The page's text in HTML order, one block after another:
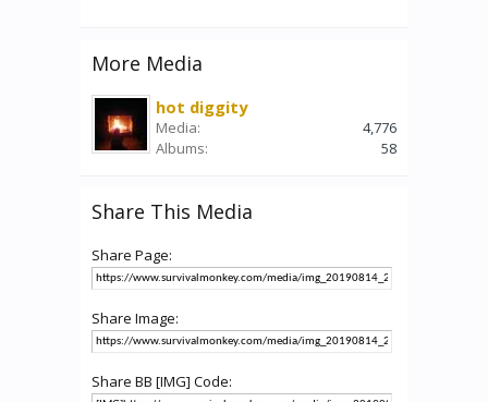
More Media
hot diggity
Media:
4,776
Albums:
58
Share This Media
Share Page:
Share Image:
Share BB [IMG] Code: